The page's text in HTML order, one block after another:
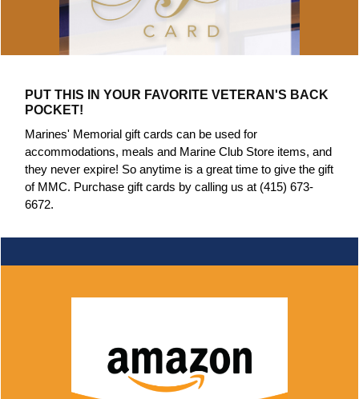
PUT THIS IN YOUR FAVORITE VETERAN'S BACK
POCKET!
Marines' Memorial gift cards can be used for
accommodations, meals and Marine Club Store items, and
they never expire! So anytime is a great time to give the gift
of MMC. Purchase gift cards by calling us at (415) 673-
6672.